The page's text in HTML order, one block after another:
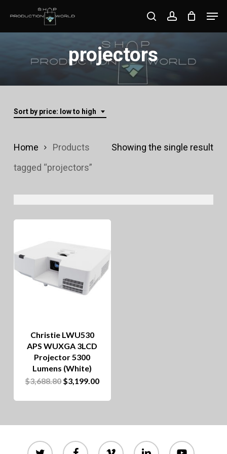
searchaccount
projectors
Sort by price: low to high
Showing the single result
Home
Products
tagged “projectors”
Christie LWU530
APS WUXGA 3LCD
Projector 5300
Lumens (White)
$3,688.80Original
price
$3,199.00Current
twitter facebook vimeo linkedin youtube
Close